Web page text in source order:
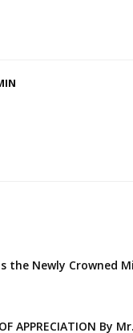
the Newly Crowned
APPRECIATION By